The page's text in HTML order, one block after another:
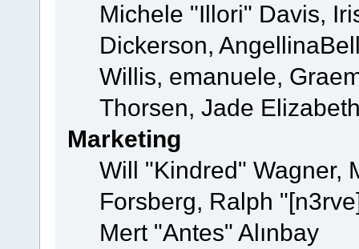
Michele "Illori" Davis,
Dickerson,
Willis, emanuele,
Thorsen, Jade
Marketing
Will "Kindred" Wagner,
Forsberg, Ralph
Mert "Antes" Alınbay